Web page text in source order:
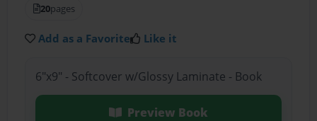
20pages
Add as a Favorite Like it
6"x9" - Softcover w/Glossy Laminate - Book
Preview Book